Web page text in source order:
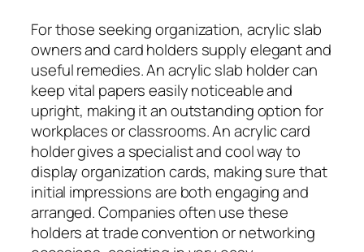
For those seeking organization, acrylic slab
owners and card holders supply elegant and
useful remedies. An acrylic slab holder can
keep vital papers easily noticeable and
upright, making it an outstanding option for
workplaces or classrooms. An acrylic card
holder gives a specialist and cool way to
display organization cards, making sure that
initial impressions are both engaging and
arranged. Companies often use these
holders at trade convention or networking